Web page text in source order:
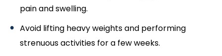
pain and swelling.
Avoid lifting heavy weights and performing
strenuous activities for a few weeks.